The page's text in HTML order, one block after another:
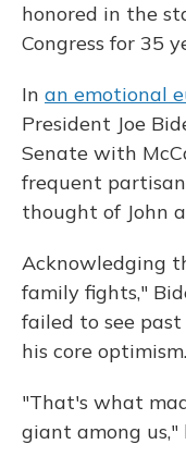
honored in the
Congress for 35
In an emotional
President Joe
Senate with
frequent
thought of John
Acknowledging
family fights,"
failed to see
his core optimism.
"That's what
giant among us,"